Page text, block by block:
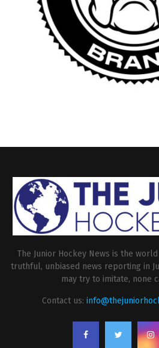
The Junior Hockey News is the
truthful, unbiased news reporting in
may try to imitate, none
Contact us: